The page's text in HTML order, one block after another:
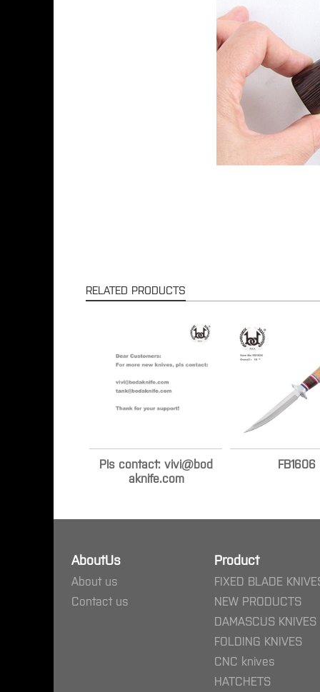
RELATED PRODUCTS
Pls contact: vivi@bod
aknife.com
FB1606
AboutUs
About us
Contact us
Product
FIXED BLADE
NEW PRODUCTS
DAMASCUS KNIVES
FOLDING KNIVES
CNC knives
HATCHETS